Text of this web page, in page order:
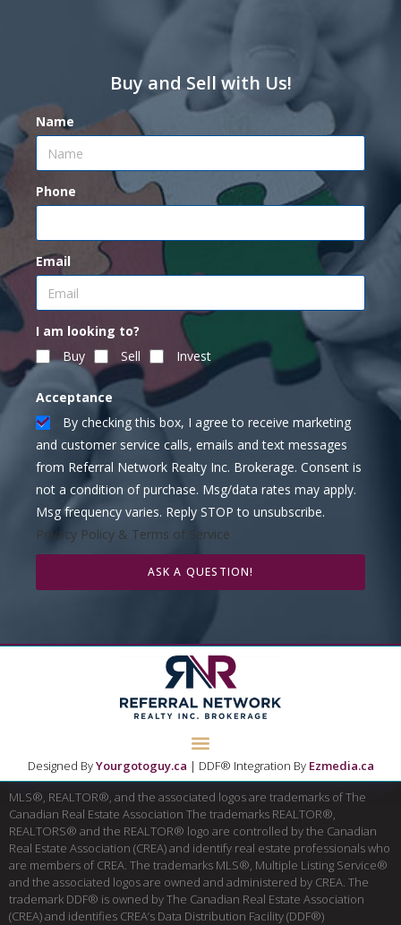
Buy and Sell with Us!
Name
Phone
Email
I am looking to?
Buy
Sell Invest
Acceptance
By checking this box, I agree to receive marketing
and customer service calls, emails and text messages
from Referral Network Realty Inc. Brokerage. Consent is
not a condition of purchase. Msg/data rates may apply.
Msg frequency varies. Reply STOP to unsubscribe.
Privacy Policy & Terms of Service
ASK A QUESTION!
Designed ByYourgotoguy.ca | DDF® Integration By Ezmedia.ca
MLS®, REALTOR®, and the associated logos are trademarks of The
Canadian Real Estate Association The trademarks REALTOR®,
REALTORS® and the REALTOR® logo are controlled by the Canadian
Real Estate Association (CREA) and identify real estate professionals who
are members of CREA. The trademarks MLS®, Multiple Listing Service®
and the associated logos are owned and administered by CREA. The
trademark DDF® is owned by The Canadian Real Estate Association
(CREA) and identifies CREA’s Data Distribution Facility (DDF®)